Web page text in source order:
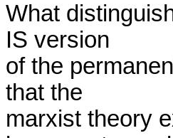
What
IS version
of the
that the
marxist theory